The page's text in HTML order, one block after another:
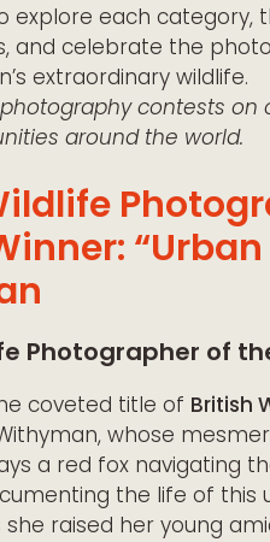
explore each category,
and celebrate the
extraordinary wildlife.
contests
around the world.
Photographer of
coveted title of British
whose
a red fox navigating
the life of this
she raised her young